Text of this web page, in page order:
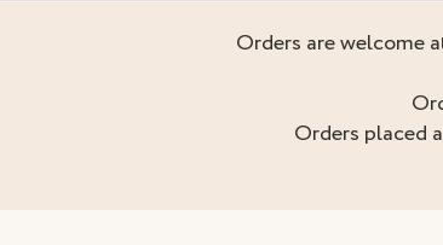
Orders are welcome
Orders placed